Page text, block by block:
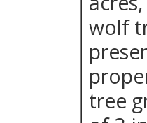
wolf
tree